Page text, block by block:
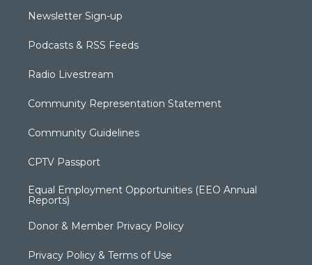
Newsletter Sign-up
Podcasts & RSS Feeds
Radio Livestream
Community Representation Statement
Community Guidelines
CPTV Passport
Equal Employment Opportunities (EEO Annual
Reports)
Donor & Member Privacy Policy
Privacy Policy & Terms of Use